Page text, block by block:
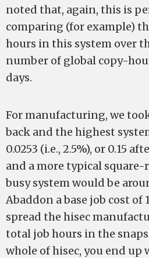
noted that, again, this is
comparing (for example)
hours in this system over
number of global copy-
days.
For manufacturing, we
back and the highest
0.0253 (i.e., 2.5%), or 0.15
and a more typical
busy system would be
Abaddon a base job cost
spread the hisec
total job hours in the
whole of hisec, you end up